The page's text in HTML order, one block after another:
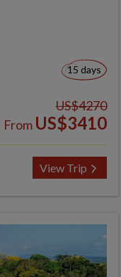
15 days
US$4270
From US$3410
View Trip